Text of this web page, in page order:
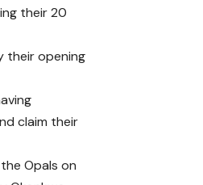
their 20
their opening
claim their
Opals on